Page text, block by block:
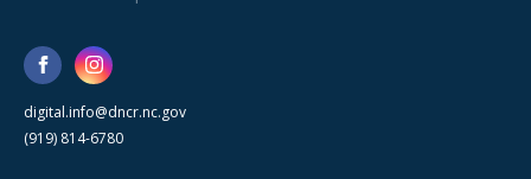
digital.info@dncr.nc.gov
(919) 814-6780